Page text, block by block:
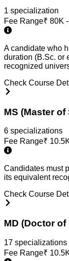
1 specialization
Fee Range₹ 80K
A candidate who
duration (B.Sc. or
recognized
Check Course
MS (Master of
6 specializations
Fee Range₹
Candidates must
its equivalent
Check Course
MD (Doctor
17 specializations
Fee Range₹